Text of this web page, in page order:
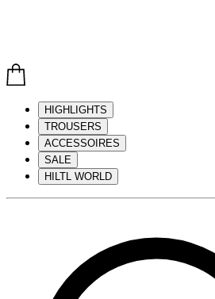
HIGHLIGHTS
TROUSERS
ACCESSOIRES
SALE
HILTL WORLD